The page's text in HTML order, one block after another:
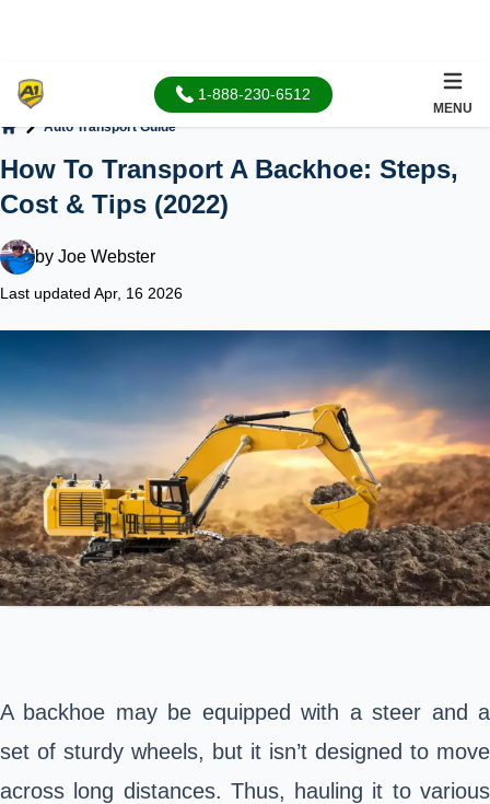
1-888-230-6512
MENU
Auto Transport Guide
How To Transport A Backhoe: Steps,
Cost & Tips (2022)
by Joe Webster
Last updated Apr, 16 2026
A backhoe may be equipped with a steer and a
set of sturdy wheels, but it isn’t designed to move
across long distances. Thus, hauling it to various